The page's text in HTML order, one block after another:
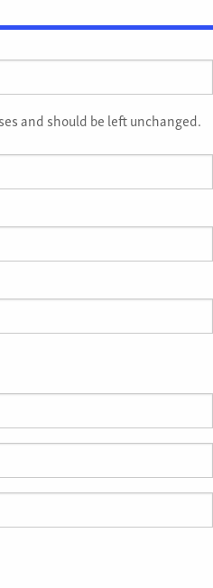
and should be left unchanged.